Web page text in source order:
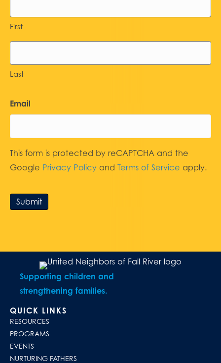
First
Last
Email
This form is protected by reCAPTCHA and the
Google Privacy Policy and Terms of Service apply.
Submit
Supporting children and
strengthening families.
QUICK LINKS
RESOURCES
PROGRAMS
EVENTS
NURTURING FATHERS